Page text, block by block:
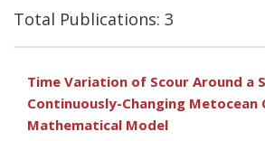
Total Publications: 3
Time Variation of Scour Around a
Continuously-Changing Metocean
Mathematical Model